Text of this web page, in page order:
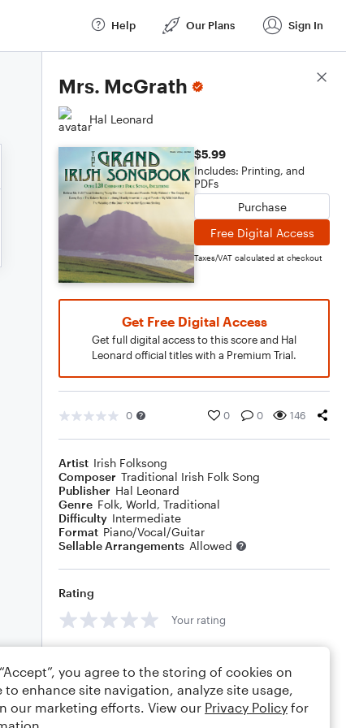
Help Our Plans Sign In
Mrs. McGrath
Hal Leonard
$5.99
Includes: Printing, and
PDFs
Purchase
Free Digital Access
Taxes/VAT calculated at checkout
Get Free Digital Access
Get full digital access to this score and Hal
Leonard official titles with a Premium Trial.
0 0 0 146
Artist Irish Folksong
Composer Traditional Irish Folk Song
Publisher Hal Leonard
Genre Folk, World, Traditional
Difficulty Intermediate
Format Piano/Vocal/Guitar
Sellable Arrangements Allowed
Rating
Your rating
Score Details
you agree to the storing of cookies on
to enhance site navigation, analyze site usage,
our marketing efforts. View our Privacy Policy for